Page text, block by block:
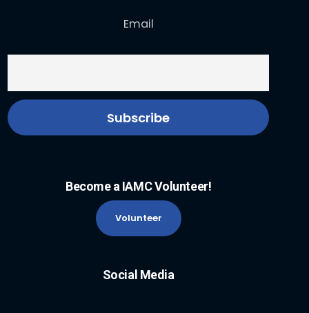
Email
Become a IAMC Volunteer!
Volunteer
Social Media